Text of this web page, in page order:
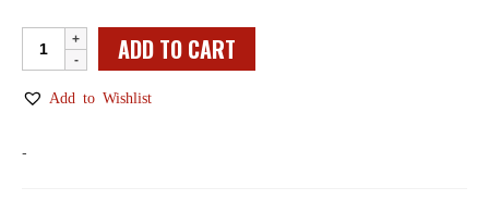
Individual
WW
Collets
ADD TO CART
Add to Wishlist
-